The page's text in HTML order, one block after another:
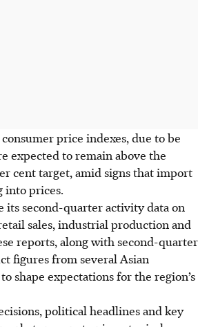
price indexes, due to be
expected to remain above the
cent target, amid signsthatimport
into prices.
itssecond-quarteractivity data on
sales, industrial production and
reports, along with second-quarter
figures from several Asian
shape expectations for the region’s
political headlines and key